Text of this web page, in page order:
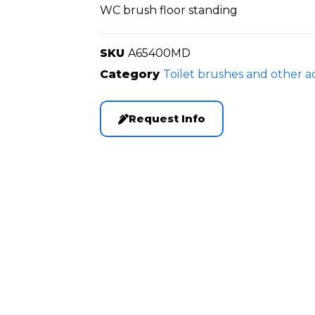
WC brush floor standing
SKU A65400MD
Category Toilet brushes and other
Request Info